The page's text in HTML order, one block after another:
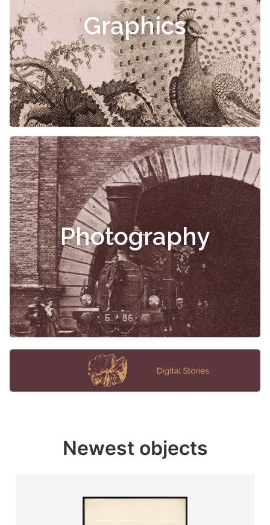
Graphics
Photography
Newest objects